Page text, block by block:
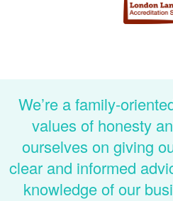
We’re a family-
values of honesty
ourselves on giving
clear and informed
knowledge of our